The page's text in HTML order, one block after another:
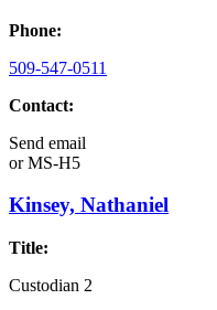
Phone:
509-547-0511
Contact:
Send email
orMS-H5
Kinsey, Nathaniel
Title:
Custodian 2